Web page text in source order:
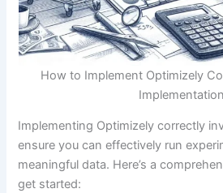
How to Implement Optimizely
Implementation
Implementing Optimizely correctly
ensure you can effectively run
meaningful data. Here’s a
get started: